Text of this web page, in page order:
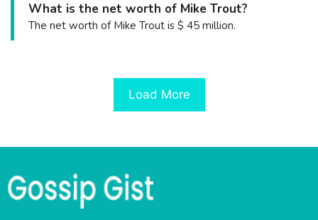
What is the net worth of Mike Trout?
The net worth of Mike Trout is $ 45 million.
Load More